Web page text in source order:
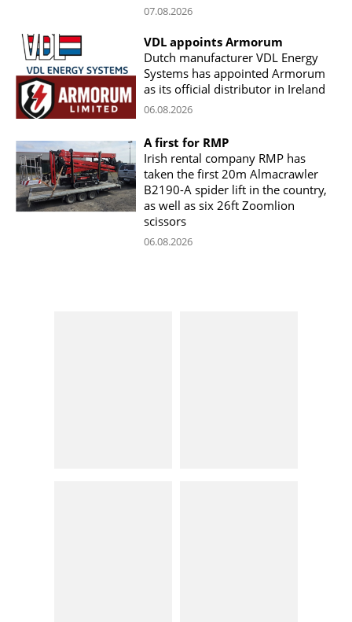
07.08.2026
VDL appoints Armorum
Dutch manufacturer VDL Energy
Systems has appointed Armorum
as its official distributor in Ireland
06.08.2026
A first for RMP
Irish rental company RMP has
taken the first 20m Almacrawler
B2190-A spider lift in the country,
as well as six 26ft Zoomlion
scissors
06.08.2026